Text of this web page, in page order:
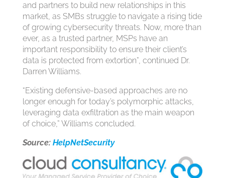
and partners to build new relationships in this
market, as SMBs struggle to navigate a rising tide
of growing cybersecurity threats. Now, more than
ever, as a trusted partner, MSPs have an
important responsibility to ensure their client’s
data is protected from extortion”, continued Dr.
Darren Williams.
“Existing defensive-based approaches are no
longer enough for today’s polymorphic attacks,
leveraging data exfiltration as the main weapon
of choice,” Williams concluded.
Source: HelpNetSecurity